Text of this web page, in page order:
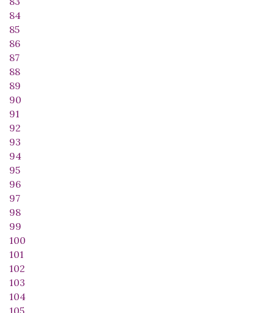
84
85
86
87
88
89
90
91
92
93
94
95
96
97
98
99
100
101
102
103
104